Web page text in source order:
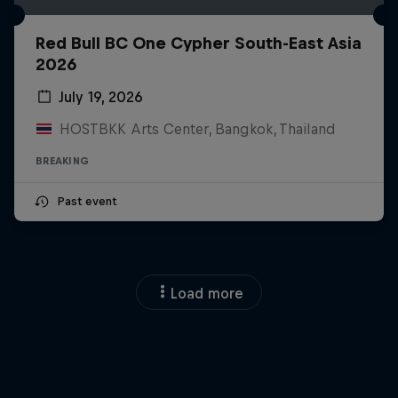
Red Bull BC One Cypher South-East Asia
2026
July 19, 2026
HOSTBKK Arts Center, Bangkok, Thailand
BREAKING
Past event
Load more